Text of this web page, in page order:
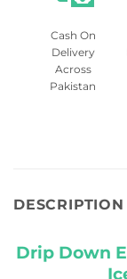
Cash On
Delivery
Across
Pakistan
DESCRIPTION
Drip Down